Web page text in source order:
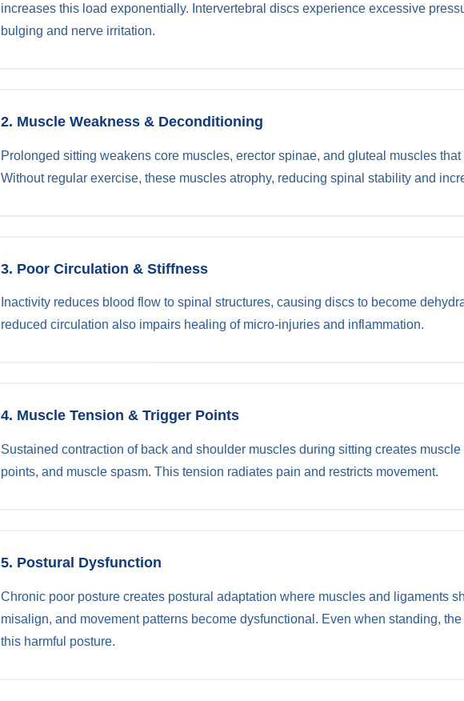
increases this load exponentially. Intervertebral discs experience excessive
bulging and nerve irritation.
2. Muscle Weakness & Deconditioning
Prolonged sitting weakens core muscles, erector spinae, and gluteal muscles
Without regular exercise, these muscles atrophy, reducing spinal stability and
3. Poor Circulation & Stiffness
Inactivity reduces blood flow to spinal structures, causing discs to become
reduced circulation also impairs healing of micro-injuries and inflammation.
4. Muscle Tension & Trigger Points
Sustained contraction of back and shoulder muscles during sitting creates
points, and muscle spasm. This tension radiates pain and restricts movement.
5. Postural Dysfunction
Chronic poor posture creates postural adaptation where muscles and ligaments
misalign, and movement patterns become dysfunctional. Even when standing,
this harmful posture.